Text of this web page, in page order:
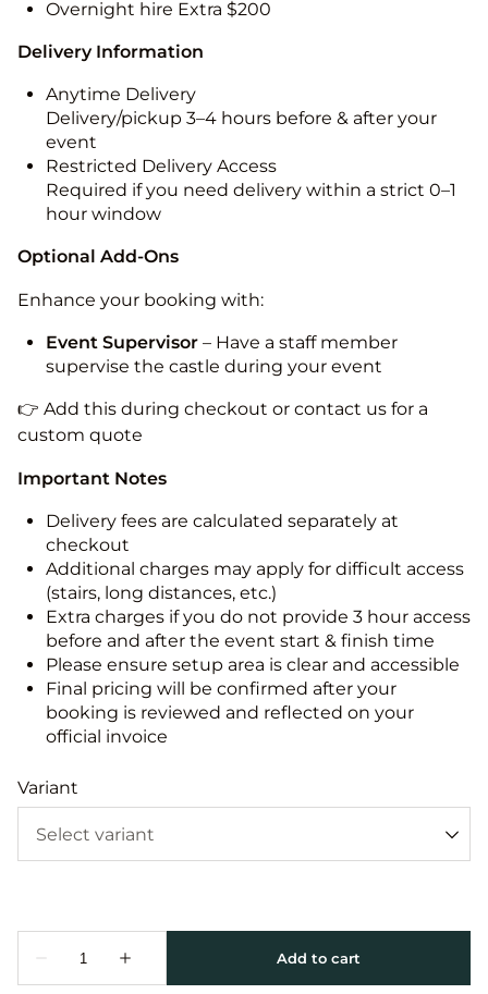
Overnight hire Extra $200
Delivery Information
Anytime Delivery
Delivery/pickup 3–4 hours before & after your
event
Restricted Delivery Access
Required if you need delivery within a strict 0–1
hour window
Optional Add-Ons
Enhance your booking with:
Event Supervisor – Have a staff member
supervise the castle during your event
👉 Add this during checkout or contact us for a
custom quote
Important Notes
Delivery fees are calculated separately at
checkout
Additional charges may apply for difficult access
(stairs, long distances, etc.)
Extra charges if you do not provide 3 hour access
before and after the event start & finish time
Please ensure setup area is clear and accessible
Final pricing will be confirmed after your
booking is reviewed and reflected on your
official invoice
Variant